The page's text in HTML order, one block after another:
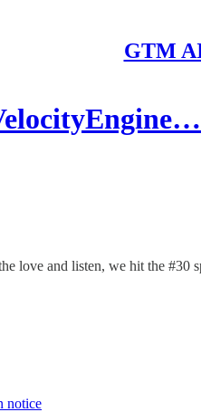
GTM
and listen, we hit the #30
notice